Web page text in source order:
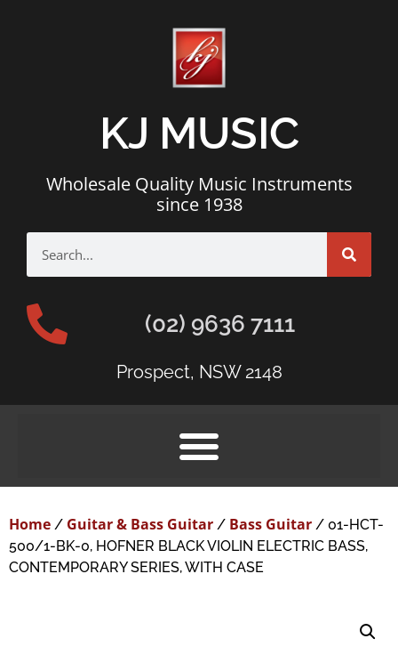
KJ MUSIC
Wholesale Quality Music Instruments
since 1938
(02) 9636 7111
Prospect, NSW 2148
Home / Guitar & Bass Guitar / Bass Guitar / 01-HCT-
500/1-BK-0, HOFNER BLACK VIOLIN ELECTRIC BASS,
CONTEMPORARY SERIES, WITH CASE